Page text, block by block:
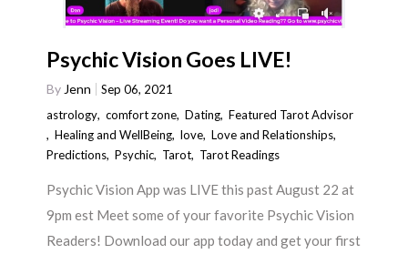
Psychic Vision Goes LIVE!
By Jenn
Sep 06, 2021
astrology,comfort zone,Dating,Featured Tarot Advisor
,Healing and WellBeing,love,Love and Relationships,
Predictions,Psychic, Tarot, Tarot Readings
Psychic Vision App was LIVE this past August 22 at
9pm est Meet some of your favorite Psychic Vision
Readers! Download our app today and get your first